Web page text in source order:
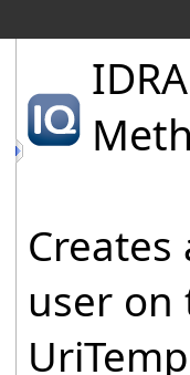
user on